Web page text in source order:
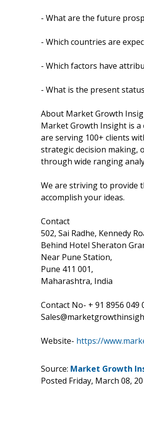
- What are the future
- Which countries are
- Which factors have
- What is the present
About Market Growth
Market Growth Insight is
are serving 100+ clients
strategic decision making,
through wide ranging
We are striving to provide
accomplish your ideas.
Contact
502, Sai Radhe, Kennedy
Behind Hotel Sheraton
Near Pune Station,
Pune 411 001,
Maharashtra, India
Contact No- + 91 8956 049
Website- https://
Source: Market Growth
Posted Friday, March 08,